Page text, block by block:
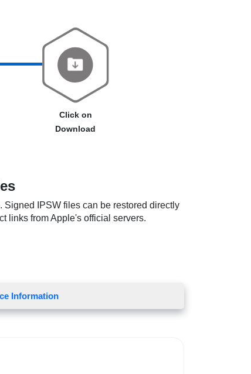
Click on
Download
Signed IPSW files can be restored directly
links from Apple's official servers.
Information